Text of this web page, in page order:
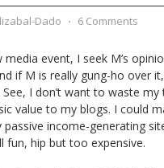
Dado ⋅ 6 Comments
event, I seek M’s
if M is really gung-ho over it,
I don’t want to waste
value to my blogs. I could
income-generating
fun, hip but too expensive.